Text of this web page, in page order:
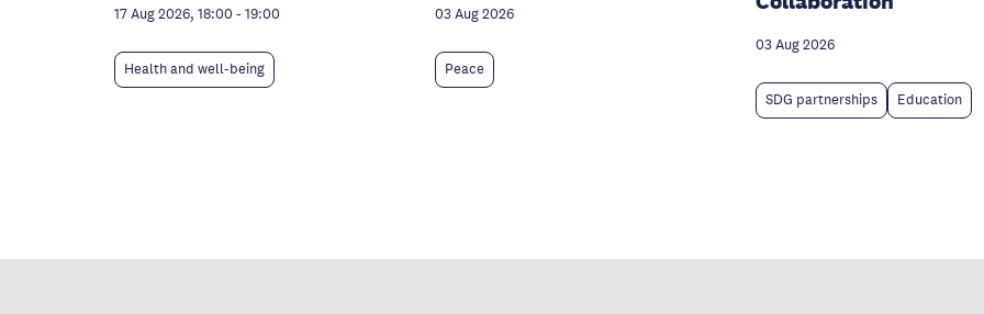
17 Aug 2026, 18:00 - 19:00
Health and well-being
03 Aug 2026
Peace
03 Aug 2026
SDG partnerships Education